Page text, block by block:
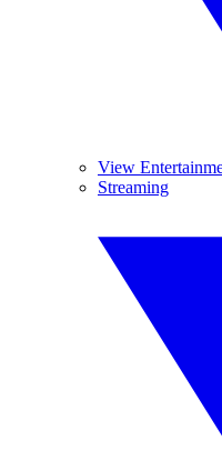
View
Streaming